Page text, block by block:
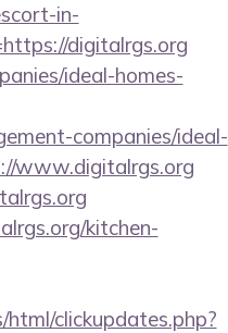
in-
digitalrgs.org
ideal-homes-
companies/ideal-
www.digitalrgs.org
kitchen-
clickupdates.php?